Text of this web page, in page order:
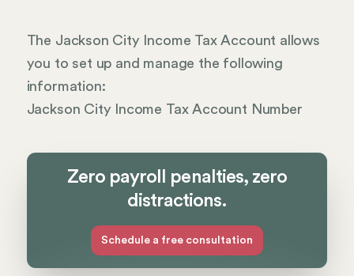
The Jackson City Income Tax Account allows
you to set up and manage the following
information:
Jackson City Income Tax Account Number
Zero payroll penalties, zero
distractions.
Schedule a free consultation